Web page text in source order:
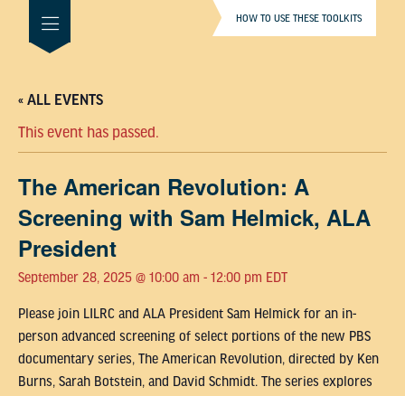
HOW TO USE THESE TOOLKITS
« ALL EVENTS
This event has passed.
The American Revolution: A
Screening with Sam Helmick, ALA
President
September 28, 2025 @ 10:00 am - 12:00 pm EDT
Please join LILRC and ALA President Sam Helmick for an in-
person advanced screening of select portions of the new PBS
documentary series, The American Revolution, directed by Ken
Burns, Sarah Botstein, and David Schmidt. The series explores